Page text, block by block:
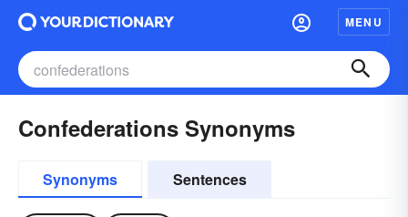
MENU
Confederations Synonyms
Synonyms Sentences